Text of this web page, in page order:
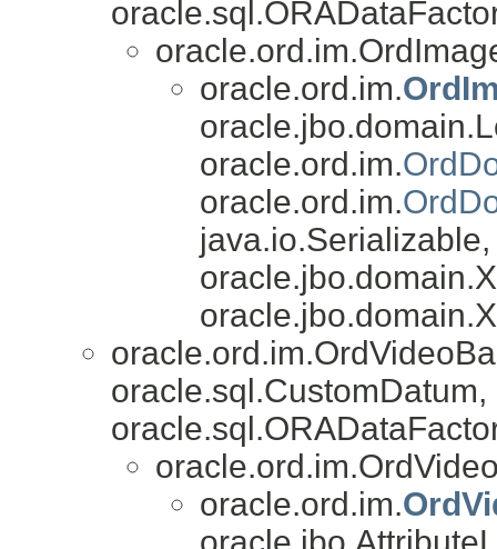
oracle.ord.im.
oracle.ord.im.
oracle.ord.im.
java.io.Serializable,
oracle.ord.im.